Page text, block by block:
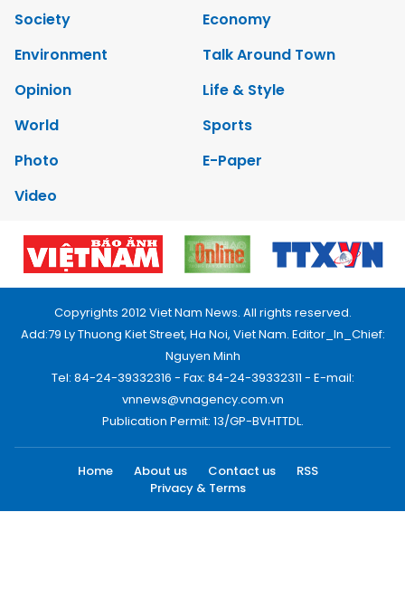
Society
Economy
Environment
Talk Around Town
Opinion
Life & Style
World
Sports
Photo
E-Paper
Video
Copyrights 2012 Viet Nam News. All rights reserved.
Add:79 Ly Thuong Kiet Street, Ha Noi, Viet Nam. Editor_In_Chief:
Nguyen Minh
Tel: 84-24-39332316 - Fax: 84-24-39332311 - E-mail:
vnnews@vnagency.com.vn
Publication Permit: 13/GP-BVHTTDL.
Home About us Contact us
RSS
Privacy & Terms